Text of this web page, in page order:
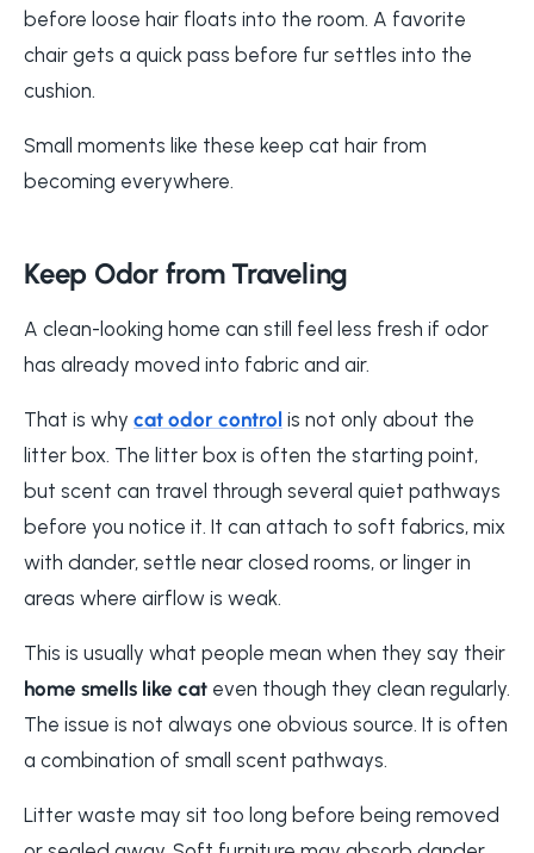
before loose hair floats into the room. A favorite
chair gets a quick pass before fur settles into the
cushion.
Small moments like these keep cat hair from
becoming everywhere.
Keep Odor from Traveling
A clean-looking home can still feel less fresh if odor
has already moved into fabric and air.
That is why cat odor control is not only about the
litter box. The litter box is often the starting point,
but scent can travel through several quiet pathways
before you notice it. It can attach to soft fabrics, mix
with dander, settle near closed rooms, or linger in
areas where airflow is weak.
This is usually what people mean when they say their
home smells like cat even though they clean regularly.
The issue is not always one obvious source. It is often
a combination of small scent pathways.
Litter waste may sit too long before being removed